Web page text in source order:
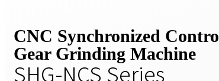
CNC Synchronized
Gear Grinding Machine
SHG-NCS Series